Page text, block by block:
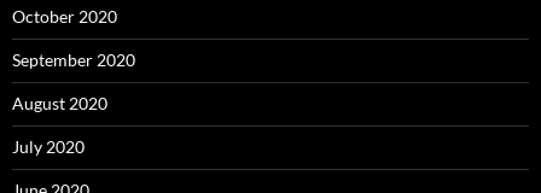
October 2020
September 2020
August 2020
July 2020